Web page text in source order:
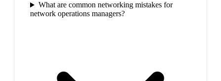
What are common networking mistakes for
network operations managers?